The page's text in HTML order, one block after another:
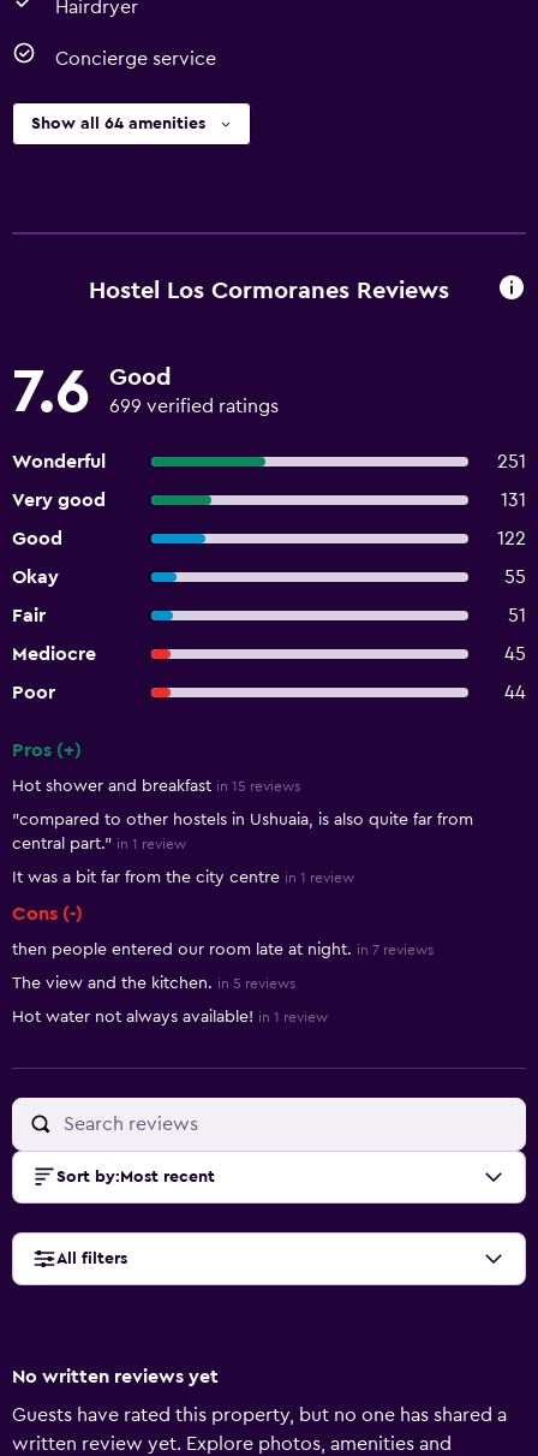
Hairdryer
Concierge service
Show all 64 amenities
Hostel Los Cormoranes Reviews
7.6 Good
699 verified ratings
Wonderful
251
Very good
131
Good
122
Okay
55
Fair
51
Mediocre
45
Poor
44
Pros (+)
Hot shower and breakfast in 15 reviews
"compared to other hostels in Ushuaia, is also quite far from
central part." in 1 review
It was a bit far from the city centre in 1 review
Cons (-)
then people entered our room late at night. in 7 reviews
The view and the kitchen. in 5 reviews
Hot water not always available! in 1 review
Sort by: Most recent
All filters
No written reviews yet
Guests have rated this property, but no one has shared a
written review yet. Explore photos, amenities and